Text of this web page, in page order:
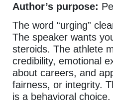
Author’s purpose:
The word “urging”
The speaker wants
steroids. The athlete
credibility, emotional
about careers, and
fairness, or integrity.
is a behavioral choice.